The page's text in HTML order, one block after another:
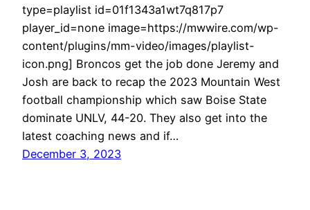
type=playlist id=01f1343a1wt7q817p7
player_id=none image=https://mwwire.com/wp-
content/plugins/mm-video/images/playlist-
icon.png] Broncos get the job done Jeremy and
Josh are back to recap the 2023 Mountain West
football championship which saw Boise State
dominate UNLV, 44-20. They also get into the
latest coaching news and if…
December 3, 2023